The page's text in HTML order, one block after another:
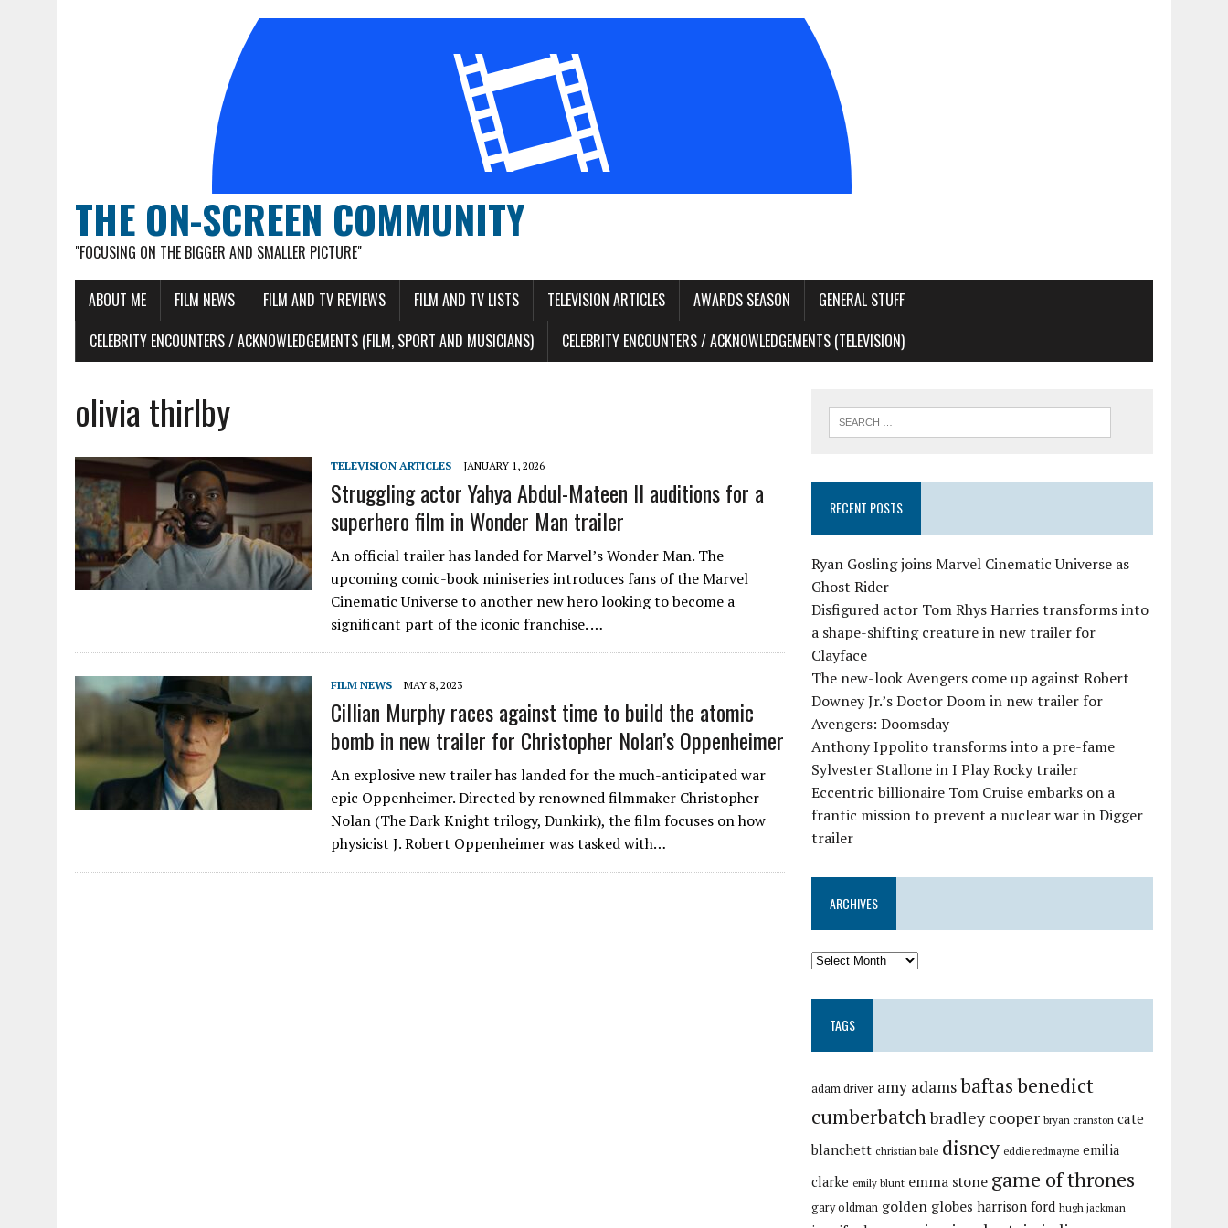
THE ON-SCREEN COMMUNITY
"FOCUSING ON THE BIGGER AND SMALLER PICTURE"
ABOUT ME FILM NEWS FILM AND TV REVIEWS FILM AND TV LISTS TELEVISION ARTICLES AWARDS SEASON
GENERAL STUFF
CELEBRITY ENCOUNTERS / ACKNOWLEDGEMENTS (FILM, SPORT AND MUSICIANS)
CELEBRITY ENCOUNTERS / ACKNOWLEDGEMENTS (TELEVISION)
olivia thirlby
TELEVISION ARTICLES JANUARY 1, 2026
Struggling actor Yahya Abdul-Mateen II auditions for a
superhero film in Wonder Man trailer
An official trailer has landed for Marvel’s Wonder Man. The
upcoming comic-book miniseries introduces fans of the Marvel
Cinematic Universe to another new hero looking to become a
significant part of the iconic franchise. …
FILM NEWS MAY 8, 2023
Cillian Murphy races against time to build the atomic
bomb in new trailer for Christopher Nolan’s Oppenheimer
An explosive new trailer has landed for the much-anticipated war
epic Oppenheimer. Directed by renowned filmmaker Christopher
Nolan (The Dark Knight trilogy, Dunkirk), the film focuses on how
physicist J. Robert Oppenheimer was tasked with…
RECENT POSTS
Ryan Gosling joins Marvel Cinematic Universe as
Ghost Rider
Disfigured actor Tom Rhys Harries transforms into
a shape-shifting creature in new trailer for
Clayface
The new-look Avengers come up against Robert
Downey Jr.’s Doctor Doom in new trailer for
Avengers: Doomsday
Anthony Ippolito transforms into a pre-fame
Sylvester Stallone in I Play Rocky trailer
Eccentric billionaire Tom Cruise embarks on a
frantic mission to prevent a nuclear war in Digger
trailer
ARCHIVES
TAGS
adam driver amy adamsbaftasbenedict
cumberbatchbradley cooper bryan cranston cate
blanchett christian bale disney eddie redmayne emilia
clarke emily blunt emma stone game of thrones
gary oldman golden globes harrison ford hugh jackman